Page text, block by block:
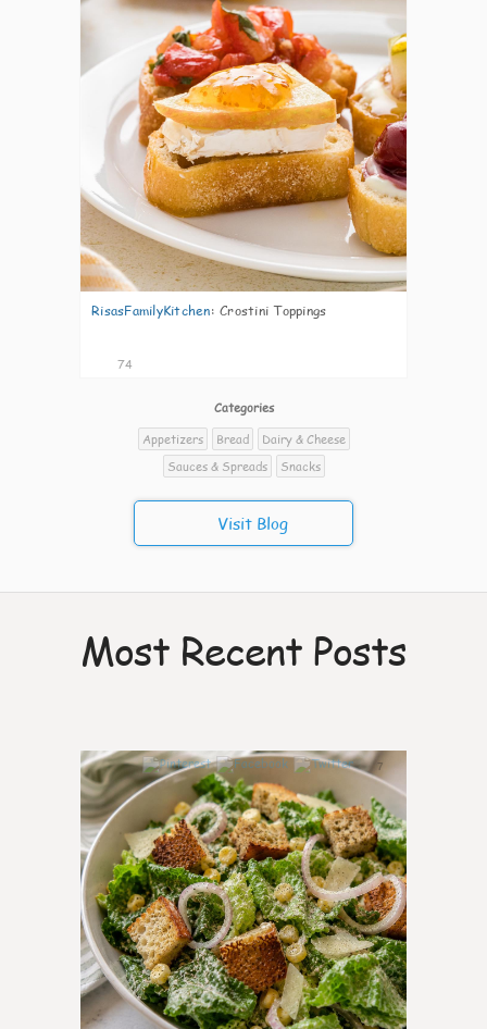
RisasFamilyKitchen: Crostini Toppings
74
Categories
Appetizers
Bread
Dairy & Cheese
Sauces & Spreads
Snacks
Visit Blog
Most Recent Posts
7